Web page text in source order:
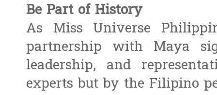
Be Part of History
As Miss Universe
partnership with Maya
leadership, and
experts but by the Filipino